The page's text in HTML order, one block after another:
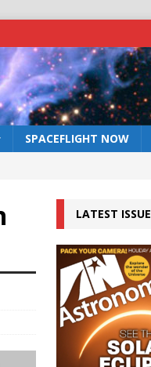
SPACEFLIGHT NOW
LATEST ISSUE